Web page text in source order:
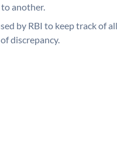
another.
by RBI to keep track of
discrepancy.